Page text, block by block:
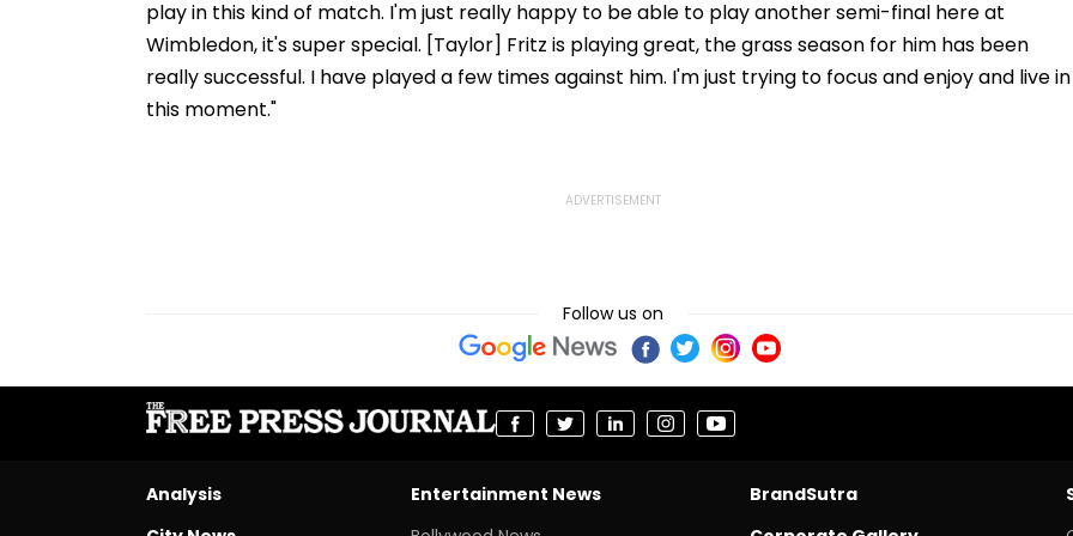
play in this kind of match. I'm just really happy to be able to play another semi-final here at
Wimbledon, it's super special. [Taylor] Fritz is playing great, the grass season for him has been
really successful. I have played a few times against him. I'm just trying to focus and enjoy and live in
this moment."
Follow us on
Analysis
Entertainment News
BrandSutra